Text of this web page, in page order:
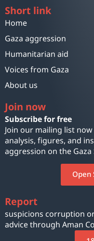
Short link
Home
Gaza aggression
Humanitarian aid
Voices from Gaza
About us
Join now
Subscribe for free
Join our mailing list
analysis, figures, and
aggression on the
Report
suspicions corruption
advice through Aman